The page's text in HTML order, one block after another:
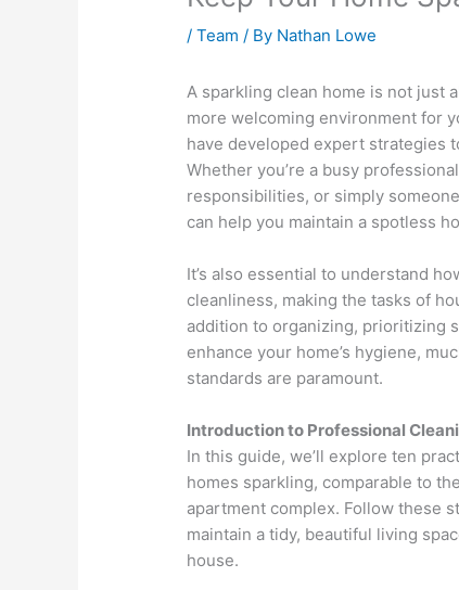
/Team / By Nathan Lowe
A sparkling clean home is not just
more welcoming environment for
have developed expert strategies
Whether you’re a busy
responsibilities, or simply
can help you maintain a spotless
It’s also essential to understand
cleanliness, making the tasks of
addition to organizing, prioritizing
enhance your home’s hygiene,
standards are paramount.
Introduction to Professional
In this guide, we’ll explore ten
homes sparkling, comparable to
apartment complex. Follow these
maintain a tidy, beautiful living
house.